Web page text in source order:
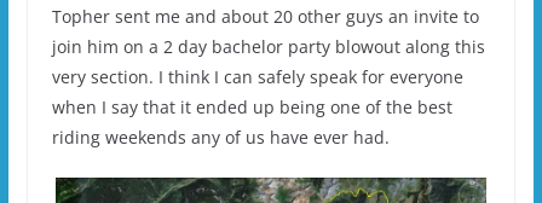
Topher sent me and about 20 other guys an invite to
join him on a 2 day bachelor party blowout along this
very section. I think I can safely speak for everyone
when I say that it ended up being one of the best
riding weekends any of us have ever had.